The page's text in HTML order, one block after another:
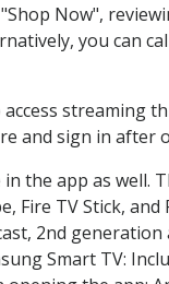
Now",
you can
access streaming
and sign in after
the app as well.
Fire TV Stick,
2nd
Smart TV: